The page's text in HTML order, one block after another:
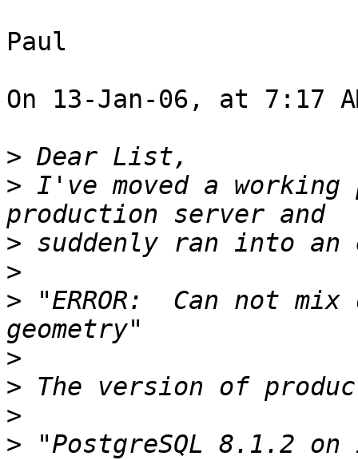
Paul
On 13-Jan-06, at 7:17
>
> I've moved a
>
>
> "ERROR:  Can not
>
>
>
> "PostgreSQL 8.1.2 on